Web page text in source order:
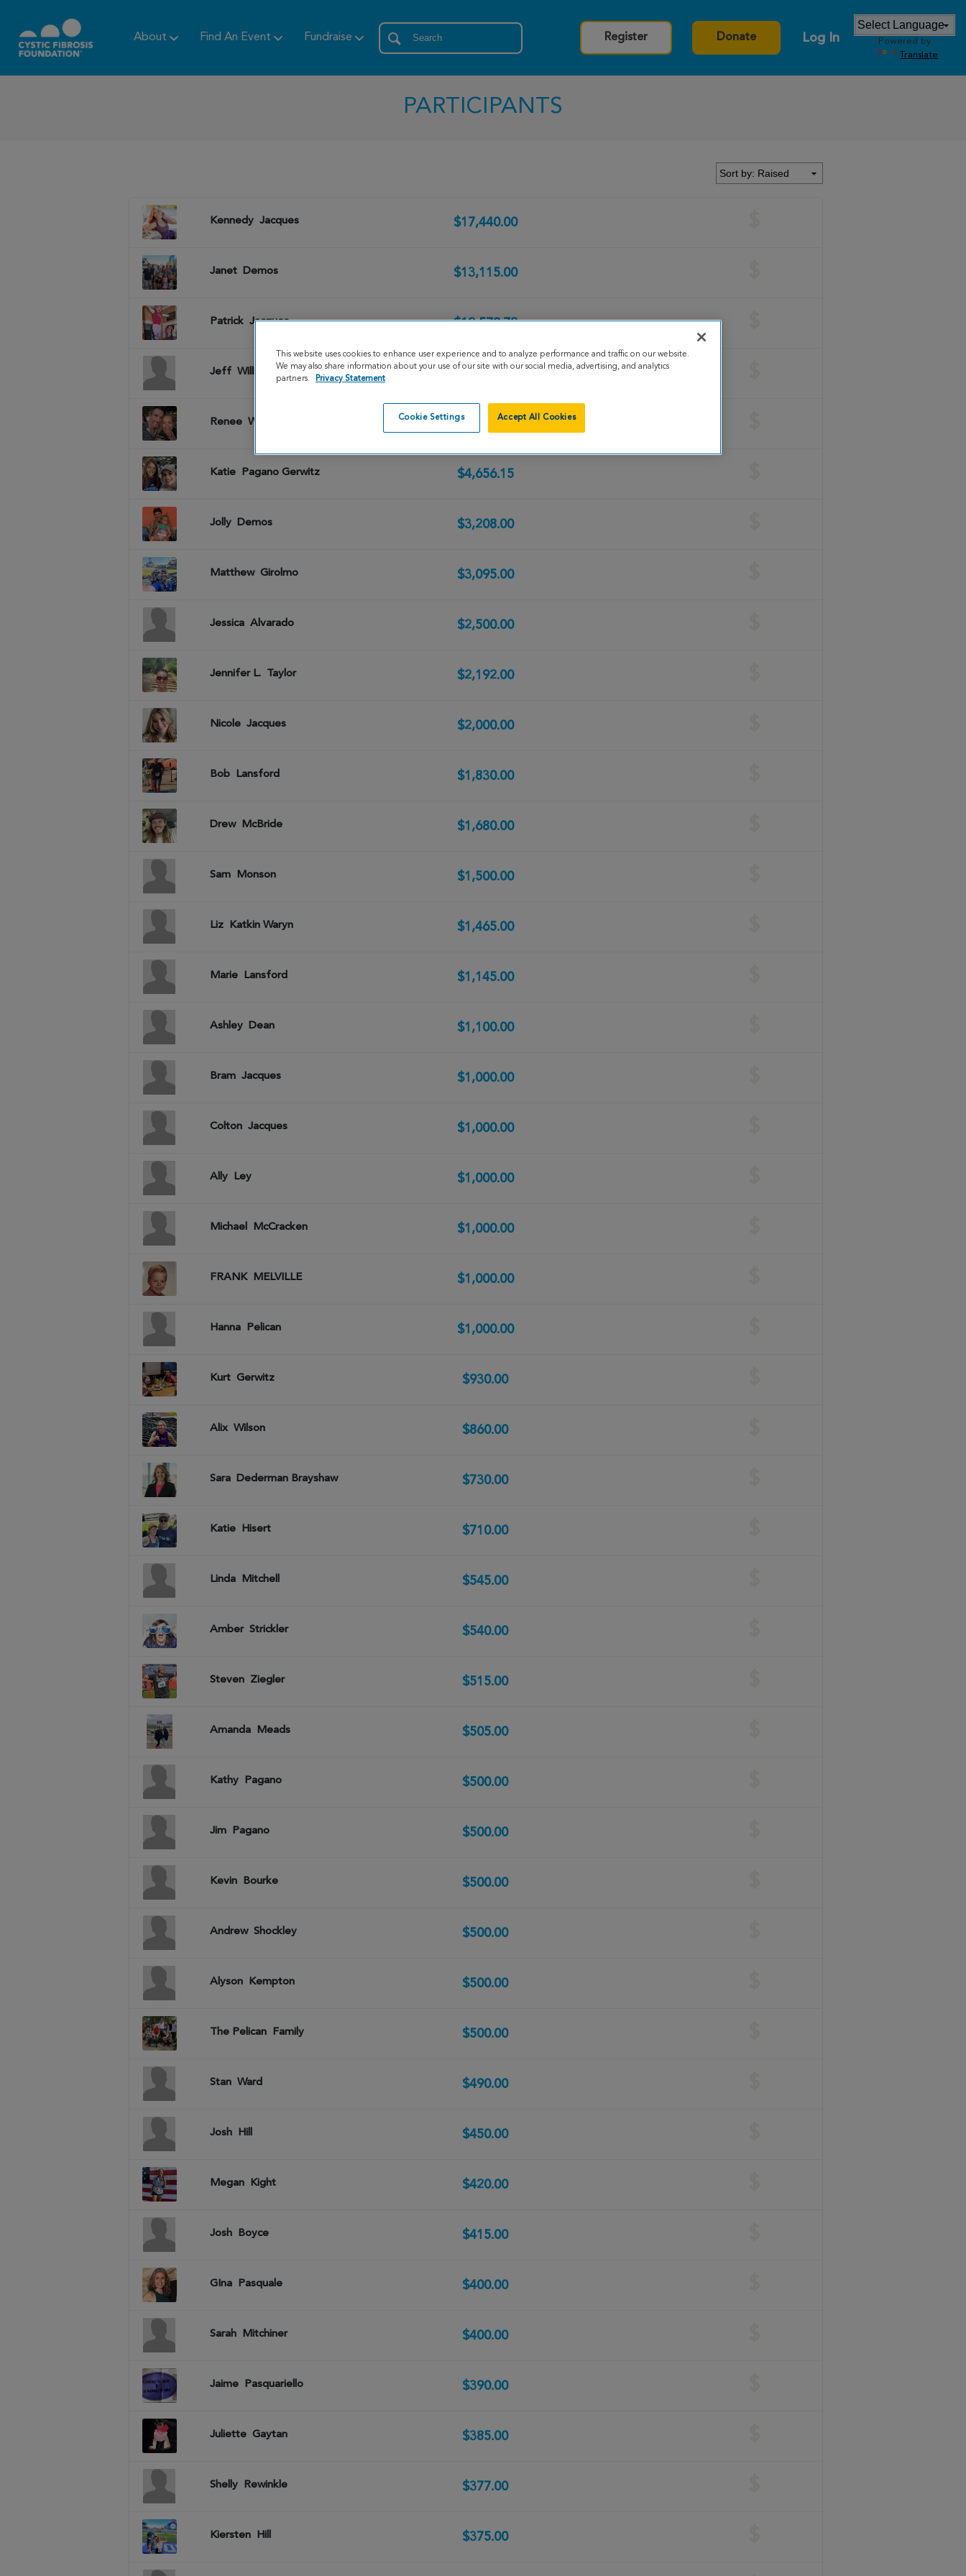
About Find An Event Fundraise Register Donate Log In
Powered by
Translate
PARTICIPANTS
Kennedy Jacques $17,440.00
Janet Demos $13,115.00
Patrick Jacques $12,578.72
Jeff Williams
Renee Whitcomb $5,000.00
Katie Pagano Gerwitz $4,656.15
Jolly Demos $3,208.00
Matthew Girolmo $3,095.00
Jessica Alvarado $2,500.00
Jennifer L. Taylor $2,192.00
Nicole Jacques $2,000.00
Bob Lansford $1,830.00
Drew McBride $1,680.00
Sam Monson $1,500.00
Liz Katkin Waryn $1,465.00
Marie Lansford $1,145.00
Ashley Dean $1,100.00
Bram Jacques $1,000.00
Colton Jacques $1,000.00
Ally Ley $1,000.00
Michael McCracken $1,000.00
FRANK MELVILLE $1,000.00
Hanna Pelican $1,000.00
Kurt Gerwitz $930.00
Alix Wilson $860.00
Sara Dederman Brayshaw $730.00
Katie Hisert $710.00
Linda Mitchell $545.00
Amber Strickler $540.00
Steven Ziegler $515.00
Amanda Meads $505.00
Kathy Pagano $500.00
Jim Pagano $500.00
Kevin Bourke $500.00
Andrew Shockley $500.00
Alyson Kempton $500.00
The Pelican Family $500.00
Stan Ward $490.00
Josh Hill $450.00
Megan Kight $420.00
Josh Boyce $415.00
GIna Pasquale $400.00
Sarah Mitchiner $400.00
Jaime Pasquariello $390.00
Juliette Gaytan $385.00
Shelly Rewinkle $377.00
Kiersten Hill $375.00
This website uses cookies to enhance user experience and to analyze performance and traffic on our website.
We may also share information about your use of our site with our social media, advertising, and analytics
partners.
Privacy Statement
Cookie Settings Accept All Cookies